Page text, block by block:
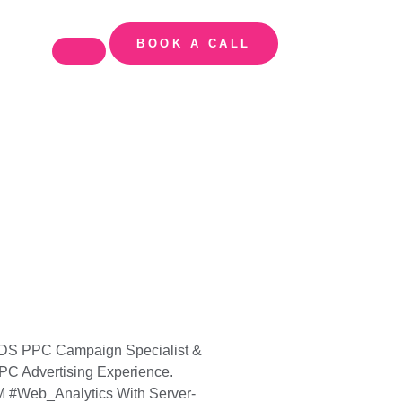
BOOK A CALL
PPC Campaign Specialist &
Advertising Experience.
#Web_Analytics With Server-